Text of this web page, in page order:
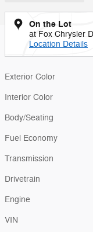
On the Lot
at Fox Chrysler
Location Details
Exterior Color
Interior Color
Body/Seating
Fuel Economy
Transmission
Drivetrain
Engine
VIN